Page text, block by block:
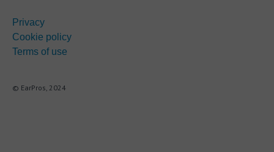
Privacy
Cookie policy
Terms of use
© EarPros, 2024